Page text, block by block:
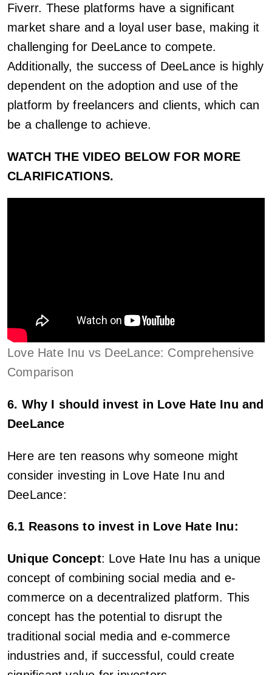
Fiverr. These platforms have a significant
market share and a loyal user base, making it
challenging for DeeLance to compete.
Additionally, the success of DeeLance is highly
dependent on the adoption and use of the
platform by freelancers and clients, which can
be a challenge to achieve.
WATCH THE VIDEO BELOW FOR MORE
CLARIFICATIONS.
Love Hate Inu vs DeeLance: Comprehensive
Comparison
6. Why I should invest in Love Hate Inu and
DeeLance
Here are ten reasons why someone might
consider investing in Love Hate Inu and
DeeLance:
6.1 Reasons to invest in Love Hate Inu:
Unique Concept: Love Hate Inu has a unique
concept of combining social media and e-
commerce on a decentralized platform. This
concept has the potential to disrupt the
traditional social media and e-commerce
industries and, if successful, could create